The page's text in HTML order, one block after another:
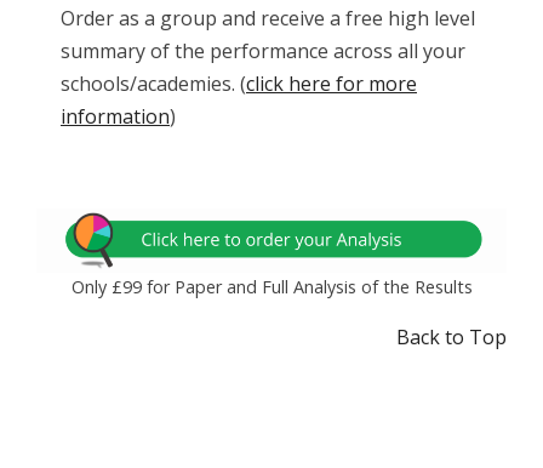
Order as a group and receive a free high level
summary of the performance across all your
schools/academies. (click here for more
information)
Only £99 for Paper and Full Analysis of the Results
Back to Top